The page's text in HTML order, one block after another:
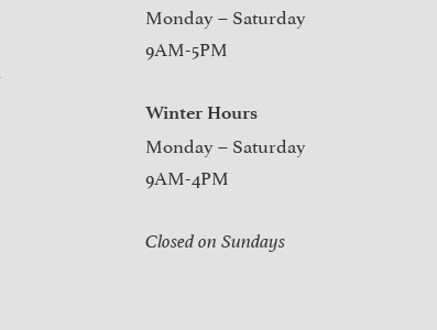
Monday – Saturday
9AM-5PM
Winter Hours
Monday – Saturday
9AM-4PM
Closed on Sundays